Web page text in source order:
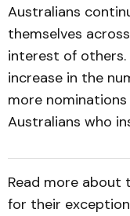
Australians
themselves
interest of
increase in the
more
Australians who
Read more about
for their